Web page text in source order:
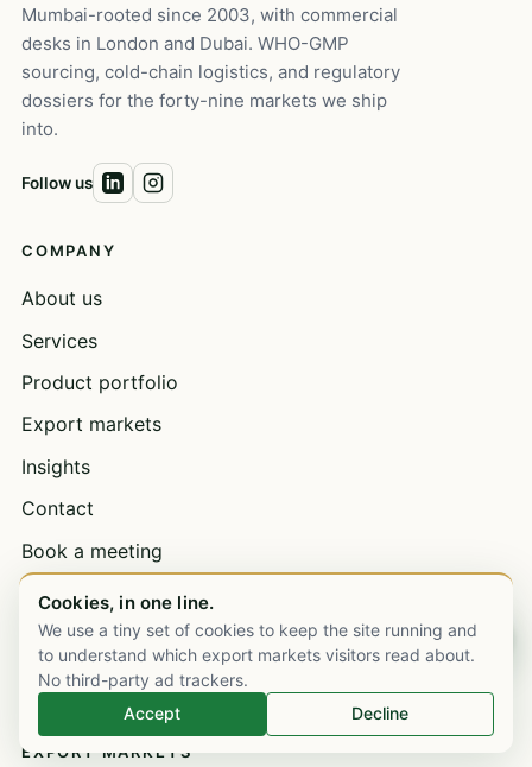
Mumbai-rooted since 2003, with commercial
desks in London and Dubai. WHO-GMP
sourcing, cold-chain logistics, and regulatory
dossiers for the forty-nine markets we ship
into.
Follow us
COMPANY
About us
Services
Product portfolio
Export markets
Insights
Contact
Book a meeting
Open a trade account
Bulk supply & wholesale
Careers
EXPORT MARKETS
Cookies, in one line.
We use a tiny set of cookies to keep the site running and
to understand which export markets visitors read about.
No third-party ad trackers.
Accept
Decline
Chat on WhatsApp